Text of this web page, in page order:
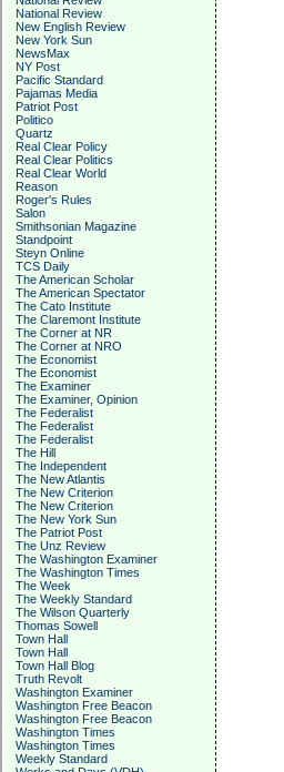
National Review
New English Review
New York Sun
NewsMax
NY Post
Pacific Standard
Pajamas Media
Patriot Post
Politico
Quartz
Real Clear Policy
Real Clear Politics
Real Clear World
Reason
Roger's Rules
Salon
Smithsonian Magazine
Standpoint
Steyn Online
TCS Daily
The American Scholar
The American Spectator
The Cato Institute
The Claremont Institute
The Corner at NR
The Corner at NRO
The Economist
The Economist
The Examiner
The Examiner, Opinion
The Federalist
The Federalist
The Federalist
The Hill
The Independent
The New Atlantis
The New Criterion
The New Criterion
The New York Sun
The Patriot Post
The Unz Review
The Washington Examiner
The Washington Times
The Week
The Weekly Standard
The Wilson Quarterly
Thomas Sowell
Town Hall
Town Hall
Town Hall Blog
Truth Revolt
Washington Examiner
Washington Free Beacon
Washington Free Beacon
Washington Times
Washington Times
Weekly Standard